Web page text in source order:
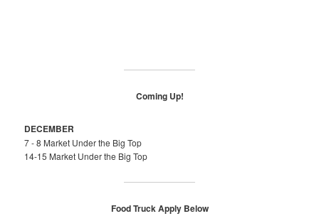
Coming Up!
DECEMBER
7 - 8 Market Under the Big Top
14-15 Market Under the Big Top
Food Truck Apply Below